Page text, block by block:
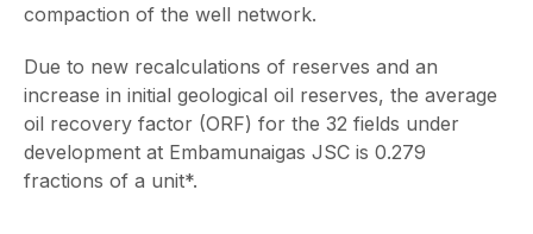
compaction of the well network.
Due to new recalculations of reserves and an
increase in initial geological oil reserves, the average
oil recovery factor (ORF) for the 32 fields under
development at Embamunaigas JSC is 0.279
fractions of a unit*.